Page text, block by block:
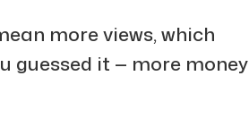
more views, which
guessed it — more money